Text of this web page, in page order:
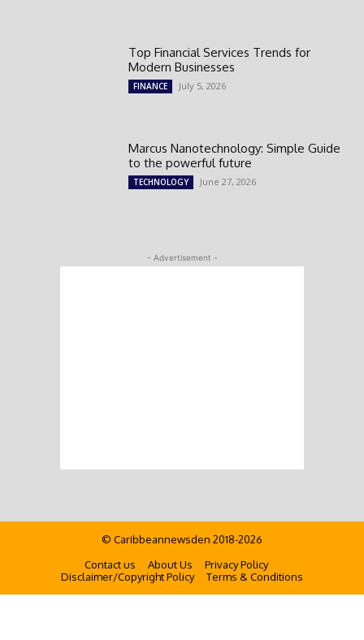
Top Financial Services Trends for
Modern Businesses
FINANCE July 5, 2026
Marcus Nanotechnology: Simple Guide
to the powerful future
TECHNOLOGY June 27, 2026
- Advertisement -
© Caribbeannewsden 2018-2026
Contact us
About Us
Privacy Policy
Disclaimer/Copyright Policy
Terms & Conditions